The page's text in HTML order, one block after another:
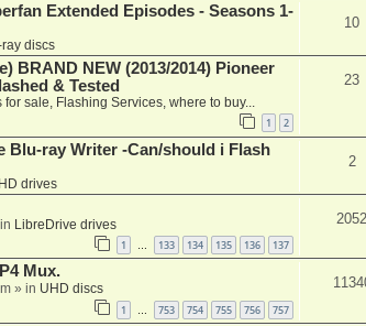
Extended Episodes - Seasons 1-
ray discs
10
BRAND NEW (2013/2014) Pioneer
& Tested
for sale, Flashing Services, where to buy...
1 2
23
Blu-ray Writer -Can/should i Flash
drives
2
LibreDrive drives
1 … 133 134 135 136 137
2052
Mux.
» in UHD discs
1 … 753 754 755 756 757